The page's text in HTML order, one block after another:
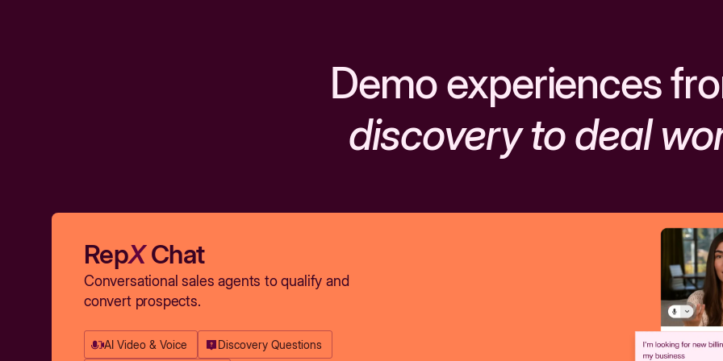
Demo experiences
discovery to deal
RepXChat
Conversational sales agents to qualify and
convert prospects.
AI Video & Voice Discovery Questions